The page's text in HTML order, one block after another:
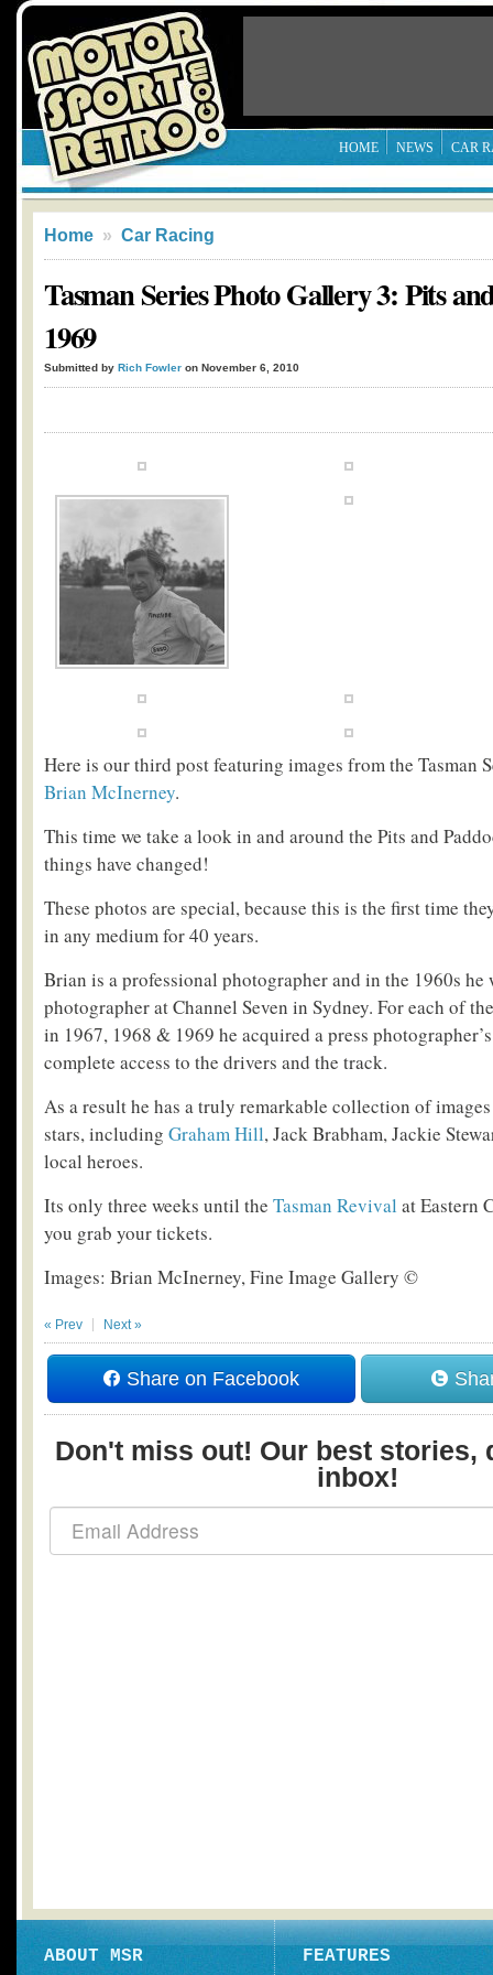
HOME NEWS CAR
Home » Car Racing
Tasman Series Photo Gallery 3: Pits
1969
Submitted by Rich Fowler on November 6, 2010
Here is our third post featuring images from the Tasman
Brian McInerney.
This time we take a look in and around the Pits and
things have changed!
These photos are special, because this is the first time
in any medium for 40 years.
Brian is a professional photographer and in the 1960s he
photographer at Channel Seven in Sydney. For each of
in 1967, 1968 & 1969 he acquired a press
complete access to the drivers and the track.
As a result he has a truly remarkable collection of
stars, including Graham Hill, Jack Brabham, Jackie
local heroes.
Its only three weeks until the Tasman Revival at Eastern
you grab your tickets.
Images: Brian McInerney, Fine Image Gallery ©
« Prev Next »
Share on Facebook
Don't miss out! Our best stories,
inbox!
ABOUT MSR FEATURES